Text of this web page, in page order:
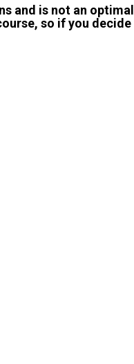
and is not an
so if you